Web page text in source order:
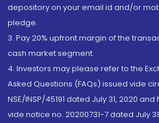
depository on your email id and/or
pledge.
3. Pay 20% upfront margin of the
cash market segment.
4. Investors may please refer to the
Asked Questions (FAQs) issued vide
NSE/INSP/45191 dated July 31, 2020 and
vide notice no. 20200731-7 dated July